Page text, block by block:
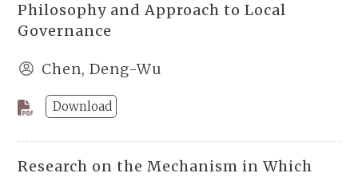
Philosophy and Approach to Local
Governance
Chen, Deng-Wu
Download
Research on the Mechanism in Which